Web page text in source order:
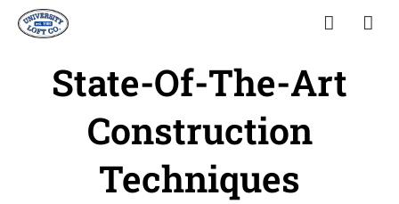
State-Of-The-Art
Construction
Techniques